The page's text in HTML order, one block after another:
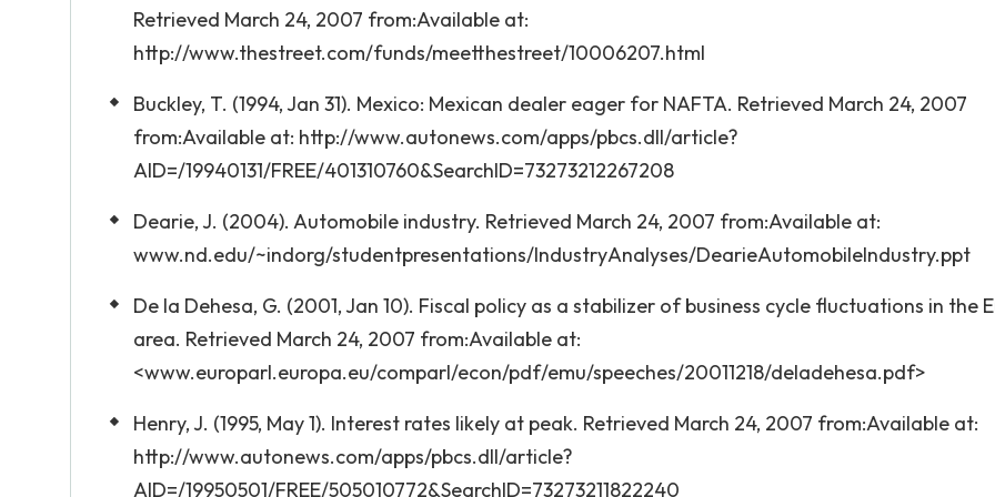
Retrieved March 24, 2007 from:Available at:
http://www.thestreet.com/funds/meetthestreet/10006207.html
Buckley, T. (1994, Jan 31). Mexico: Mexican dealer eager for NAFTA. Retrieved March 24, 2007
from:Available at: http://www.autonews.com/apps/pbcs.dll/article?
AID=/19940131/FREE/401310760&SearchID=73273212267208
Dearie, J. (2004). Automobile industry. Retrieved March 24, 2007 from:Available at:
www.nd.edu/~indorg/studentpresentations/IndustryAnalyses/DearieAutomobileIndustry.ppt
De la Dehesa, G. (2001, Jan 10). Fiscal policy as a stabilizer of business cycle fluctuations in the
area. Retrieved March 24, 2007 from:Available at:
<www.europarl.europa.eu/comparl/econ/pdf/emu/speeches/20011218/deladehesa.pdf>
Henry, J. (1995, May 1). Interest rates likely at peak. Retrieved March 24, 2007 from:Available at:
http://www.autonews.com/apps/pbcs.dll/article?
AID=/19950501/FREE/505010772&SearchID=73273211822240